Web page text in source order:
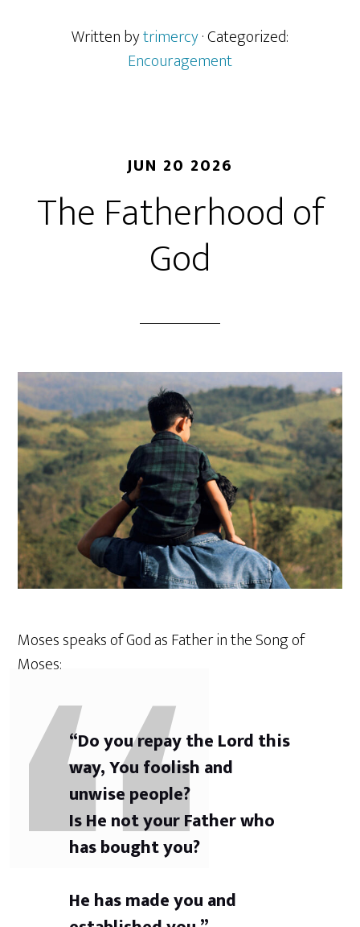
Written bytrimercy· Categorized:
Encouragement
JUN 20 2026
The Fatherhood of
God
Moses speaks of God as Father in the Song of
Moses:
“Do you repay the Lord this
way, You foolish and
unwise people?
Is He not your Father who
has bought you?
He has made you and